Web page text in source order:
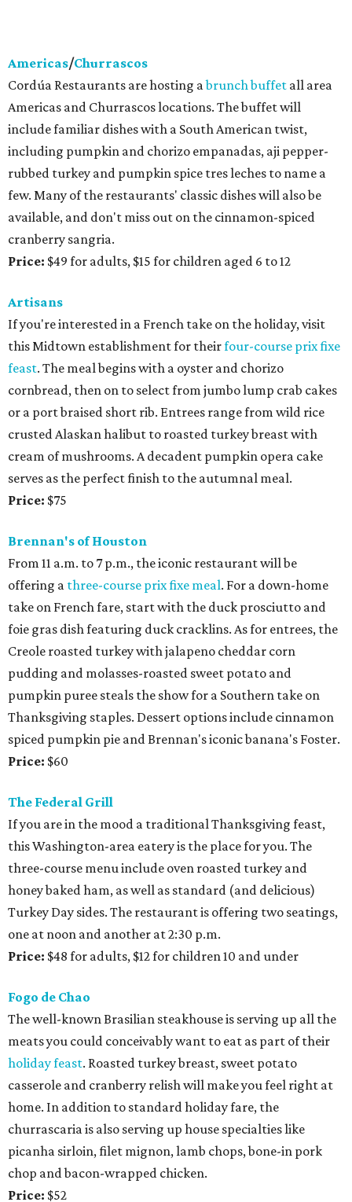
Americas/Churrascos
Cordúa Restaurants are hosting abrunch buffet all area
Americas and Churrascos locations. The buffet will
include familiar dishes with a South American twist,
including pumpkin and chorizo empanadas, aji pepper-
rubbed turkey and pumpkin spice tres leches to name a
few. Many of the restaurants' classic dishes will also be
available, and don't miss out on the cinnamon-spiced
cranberry sangria.
Price: $49 for adults, $15 for children aged 6 to 12
Artisans
If you're interested in a French take on the holiday, visit
this Midtown establishment for theirfour-course prix fixe
feast. The meal begins with a oyster and chorizo
cornbread, then on to select from jumbo lump crab cakes
or a port braised short rib. Entrees range from wild rice
crusted Alaskan halibut to roasted turkey breast with
cream of mushrooms. A decadent pumpkin opera cake
serves as the perfect finish to the autumnal meal.
Price: $75
Brennan's of Houston
From 11 a.m. to 7 p.m., the iconic restaurant will be
offering a three-course prix fixe meal. For a down-home
take on French fare, start with the duck prosciutto and
foie gras dish featuring duck cracklins. As for entrees, the
Creole roasted turkey with jalapeno cheddar corn
pudding and molasses-roasted sweet potato and
pumpkin puree steals the show for a Southern take on
Thanksgiving staples. Dessert options include cinnamon
spiced pumpkin pie and Brennan's iconic banana's Foster.
Price: $60
The Federal Grill
If you are in the mood a traditional Thanksgiving feast,
this Washington-area eatery is the place for you. The
three-course menu include oven roasted turkey and
honey baked ham, as well as standard (and delicious)
Turkey Day sides. The restaurant is offering two seatings,
one at noon and another at 2:30 p.m.
Price: $48 for adults, $12 for children 10 and under
Fogo de Chao
The well-known Brasilian steakhouse is serving up all the
meats you could conceivably want to eat as part of their
holiday feast. Roasted turkey breast, sweet potato
casserole and cranberry relish will make you feel right at
home. In addition to standard holiday fare, the
churrascaria is also serving up house specialties like
picanha sirloin, filet mignon, lamb chops, bone-in pork
chop and bacon-wrapped chicken.
Price: $52